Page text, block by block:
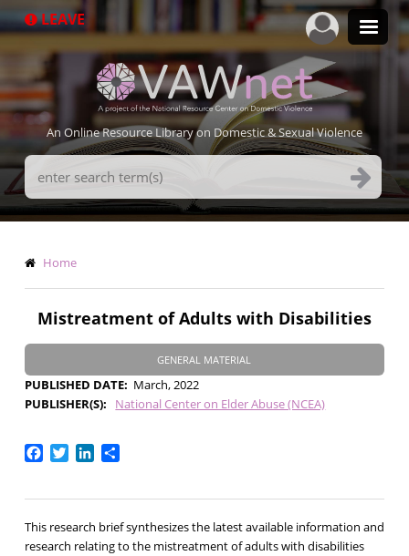
to
LEAVE
An Online Resource Library on Domestic & Sexual Violence
Search
Terms
Breadcrumb
Home
Mistreatment of Adults with Disabilities
GENERAL MATERIAL
PUBLISHED DATE
March, 2022
PUBLISHER(S)
National Center on Elder Abuse (NCEA)
Facebook
TwitterLinkedIn
Share
This research brief synthesizes the latest available information and
research relating to the mistreatment of adults with disabilities